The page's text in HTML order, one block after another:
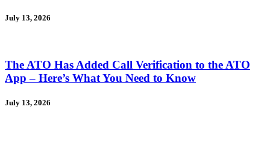
July 13, 2026
The ATO Has Added Call Verification to the ATO
App – Here’s What You Need to Know
July 13, 2026